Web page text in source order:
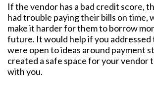
If the vendor has a bad credit score,
had trouble paying their bills on time,
make it harder for them to borrow
future. It would help if you addressed
were open to ideas around payment
created a safe space for your vendor
with you.